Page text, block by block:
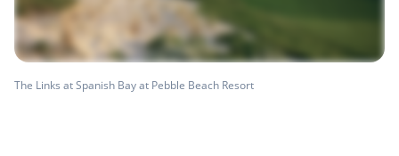
The Links at Spanish Bay at Pebble Beach Resort